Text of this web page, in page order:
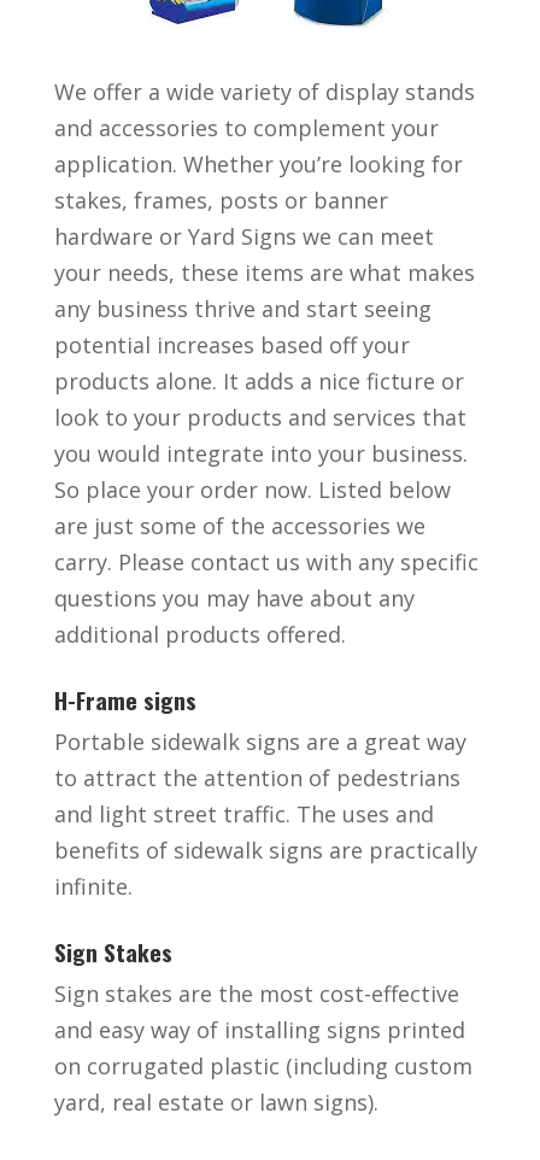
We offer a wide variety of display stands
and accessories to complement your
application. Whether you’re looking for
stakes, frames, posts or banner
hardware or Yard Signs we can meet
your needs, these items are what makes
any business thrive and start seeing
potential increases based off your
products alone. It adds a nice ficture or
look to your products and services that
you would integrate into your business.
So place your order now. Listed below
are just some of the accessories we
carry. Please contact us with any specific
questions you may have about any
additional products offered.
H-Frame signs
Portable sidewalk signs are a great way
to attract the attention of pedestrians
and light street traffic. The uses and
benefits of sidewalk signs are practically
infinite.
Sign Stakes
Sign stakes are the most cost-effective
and easy way of installing signs printed
on corrugated plastic (including custom
yard, real estate or lawn signs).